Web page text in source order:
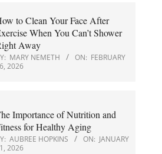
to Clean Your Face After
When You Can’t Shower
Away
MARY NEMETH ON: FEBRUARY
2026
Importance of Nutrition and
for Healthy Aging
AUBREE HOPKINS ON: JANUARY
2026